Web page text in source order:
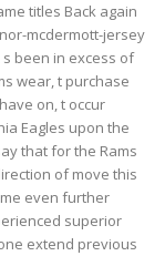
titles Back again
mcdermott-jersey
been in excess of
wear, t purchase
on, t occur
Eagles upon the
that for the Rams
of move this
even further
superior
extend previous